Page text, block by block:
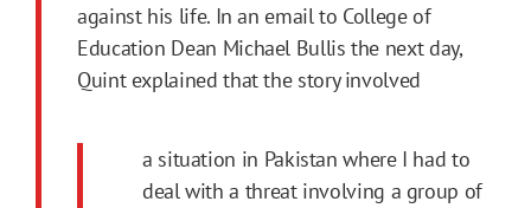
against his life. In an email to College of
Education Dean Michael Bullis the next day,
Quint explained that the story involved
a situation in Pakistan where I had to
deal with a threat involving a group of